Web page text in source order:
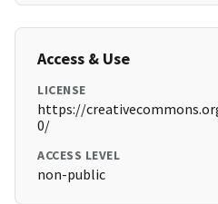
Access & Use
LICENSE
https://
0/
ACCESS LEVEL
non-public